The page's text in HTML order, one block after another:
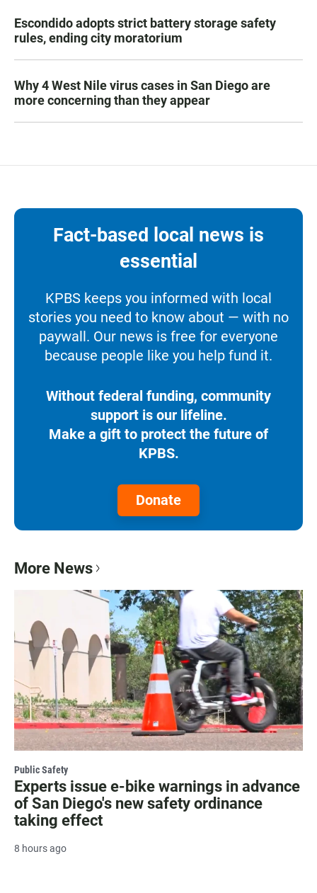
Escondido adopts strict battery storage safety
rules, ending city moratorium
Why 4 West Nile virus cases in San Diego are
more concerning than they appear
Fact-based local news is
essential
KPBS keeps you informed with local
stories you need to know about — with no
paywall. Our news is free for everyone
because people like you help fund it.
Without federal funding, community
support is our lifeline.
Make a gift to protect the future of
KPBS.
Donate
More News
Public Safety
Experts issue e-bike warnings in advance
of San Diego's new safety ordinance
taking effect
8 hours ago